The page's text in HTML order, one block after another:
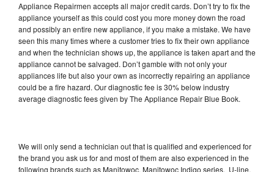
Appliance Repairmen accepts all major credit cards. Don’t try to fix the
appliance yourself as this could cost you more money down the road
and possibly an entire new appliance, if you make a mistake. We have
seen this many times where a customer tries to fix their own appliance
and when the technician shows up, the appliance is taken apart and the
appliance cannot be salvaged. Don’t gamble with not only your
appliances life but also your own as incorrectly repairing an appliance
could be a fire hazard. Our diagnostic fee is 30% below industry
average diagnostic fees given by The Appliance Repair Blue Book.
We will only send a technician out that is qualified and experienced for
the brand you ask us for and most of them are also experienced in the
following brands such as Manitowoc, Manitowoc Indigo series, U-line,